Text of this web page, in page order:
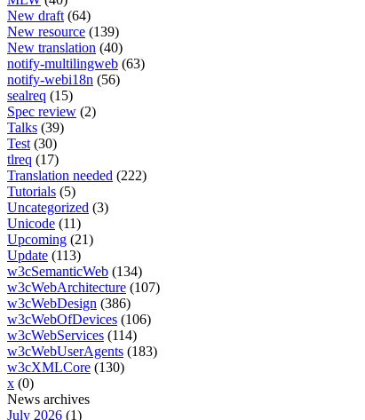
New draft (64)
New resource (139)
New translation (40)
notify-multilingweb (63)
notify-webi18n (56)
sealreq (15)
Spec review (2)
Talks (39)
Test (30)
tlreq (17)
Translation needed (222)
Tutorials (5)
Uncategorized (3)
Unicode (11)
Upcoming (21)
Update (113)
w3cSemanticWeb (134)
w3cWebArchitecture (107)
w3cWebDesign (386)
w3cWebOfDevices (106)
w3cWebServices (114)
w3cWebUserAgents (183)
w3cXMLCore (130)
x (0)
News archives
July 2026 (1)